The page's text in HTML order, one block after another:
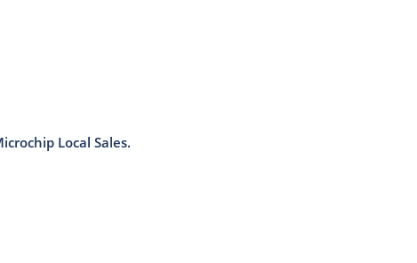
Local Sales.